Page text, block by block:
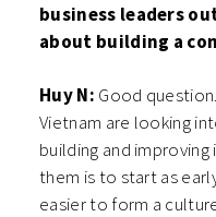
business leaders
about building a
Huy N: Good
Vietnam are looking
building and
them is to start as
easier to form a